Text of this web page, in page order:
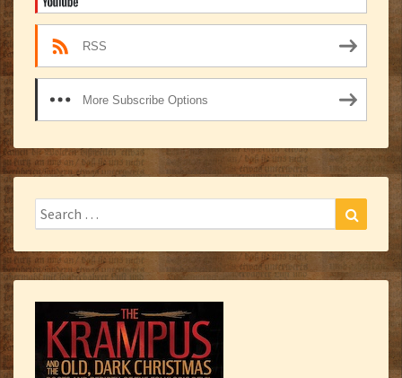
RSS
More Subscribe Options
Search
for:
Search